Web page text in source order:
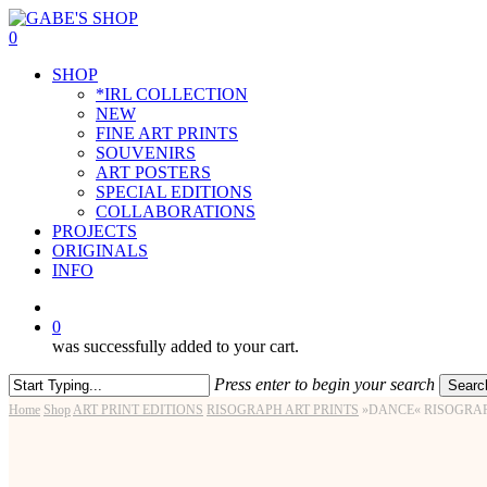
Skip
to
content
0
SHOP
*IRL COLLECTION
NEW
FINE ART PRINTS
SOUVENIRS
ART POSTERS
SPECIAL EDITIONS
COLLABORATIONS
PROJECTS
ORIGINALS
INFO
0
was successfully added to your cart.
Press enter to begin your search
Close
Home ShopART PRINT EDITIONS RISOGRAPH ART PRINTS »DANCE«